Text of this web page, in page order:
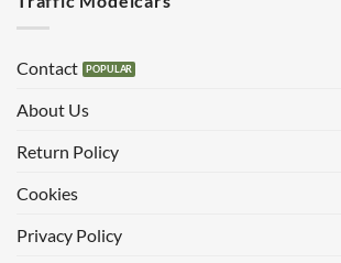
Contact
About Us
Return Policy
Cookies
Privacy Policy